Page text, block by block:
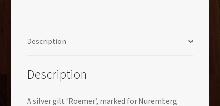
Description
Description
A silver gilt ‘Roemer’, marked for Nuremberg